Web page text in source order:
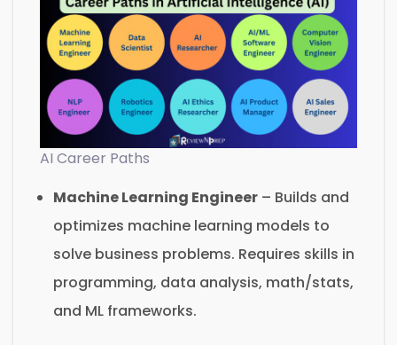
AI Career Paths
Machine Learning Engineer – Builds and
optimizes machine learning models to
solve business problems. Requires skills in
programming, data analysis, math/stats,
and ML frameworks.